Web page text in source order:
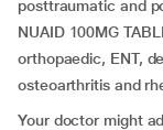
posttraumatic and
NUAID 100MG
orthopaedic, ENT,
osteoarthritis and
Your doctor might